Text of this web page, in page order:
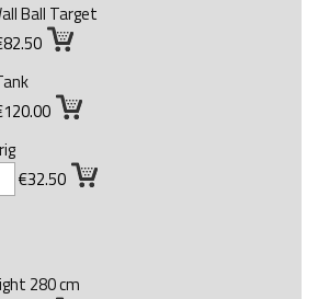
Ball Target
€32.50
280 cm